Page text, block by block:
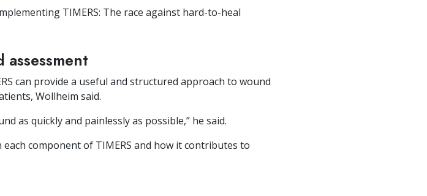
TIMERS: The race against hard-to-heal
can provide a useful and structured approach to wound
Wollheim said.
as quickly and painlessly as possible,” he said.
component of TIMERS and how it contributes to